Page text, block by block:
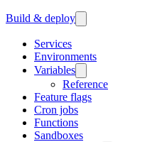
Build & deploy
Services
Environments
Variables
Reference
Feature flags
Cron jobs
Functions
Sandboxes